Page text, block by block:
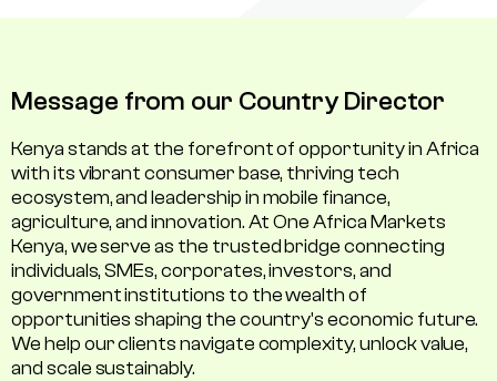
Message from our Country Director
Kenya stands at the forefront of opportunity in Africa
with its vibrant consumer base, thriving tech
ecosystem, and leadership in mobile finance,
agriculture, and innovation. At One Africa Markets
Kenya, we serve as the trusted bridge connecting
individuals, SMEs, corporates, investors, and
government institutions to the wealth of
opportunities shaping the country's economic future.
We help our clients navigate complexity, unlock value,
and scale sustainably.